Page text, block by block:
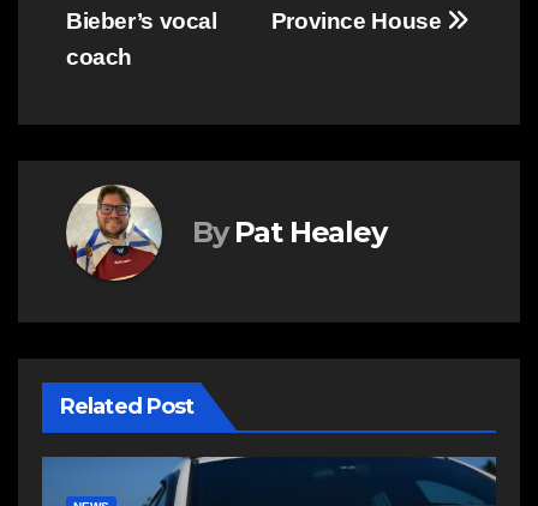
Province House
Bieber’s vocal
coach
By Pat Healey
Related Post